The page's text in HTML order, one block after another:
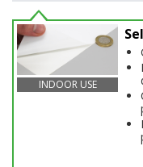
INDOOR USE